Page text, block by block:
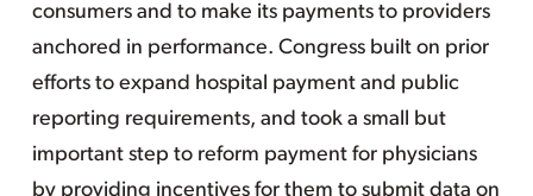
consumers and to make its payments to providers
anchored in performance. Congress built on prior
efforts to expand hospital payment and public
reporting requirements, and took a small but
important step to reform payment for physicians
by providing incentives for them to submit data on